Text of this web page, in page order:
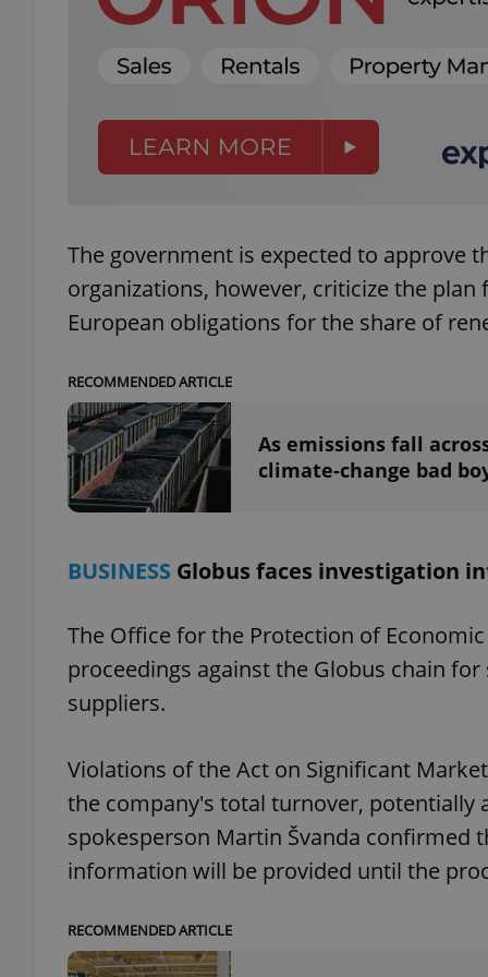
The government is expected to approve
organizations, however, criticize the
European obligations for the share of
RECOMMENDED ARTICLE
As emissions fall
climate-change bad
BUSINESS Globus faces investigation
The Office for the Protection of
proceedings against the Globus chain
suppliers.
Violations of the Act on Significant
the company's total turnover, potentially
spokesperson Martin Švanda
information will be provided until the
RECOMMENDED ARTICLE
PHPSESSID
Name
_ga
Name
Domain
_fbp
Meta
Platform
.expats.cz